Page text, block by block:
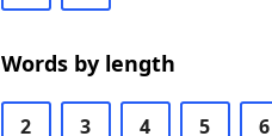
Words by length
2 3 4 5 6